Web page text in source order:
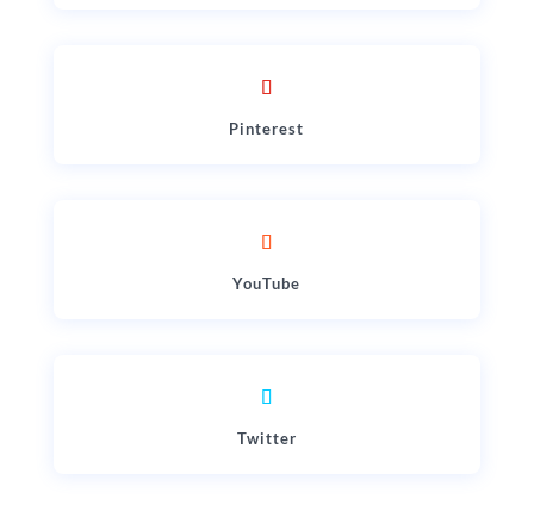
Pinterest
YouTube
Twitter